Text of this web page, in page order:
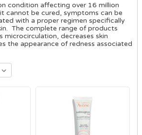
condition affecting over 16 million
cannot be cured, symptoms can be
with a proper regimen specifically
The complete range of products
microcirculation, decreases skin
the appearance of redness associated